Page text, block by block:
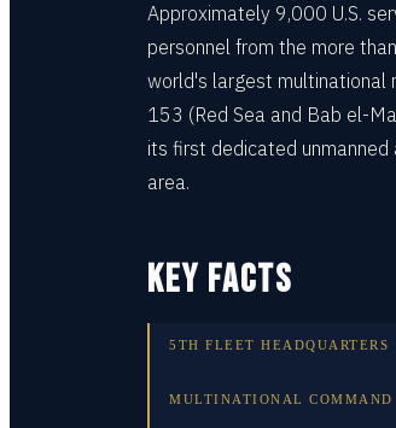
Approximately 9,000 U.S.
personnel from the more
world's largest multinational
153 (Red Sea and Bab el-
its first dedicated
area.
KEY FACTS
5TH FLEET HEADQUARTERS
MULTINATIONAL COMMAND